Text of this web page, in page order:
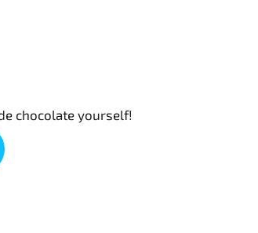
chocolate yourself!